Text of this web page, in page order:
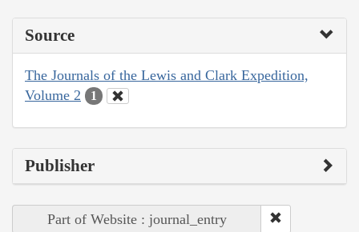
Source
The Journals of the Lewis and Clark Expedition,
Volume 2
1
Publisher
Part of Website : journal_entry